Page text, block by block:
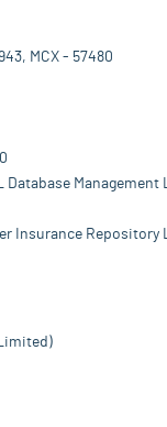
MCX - 57480
Management
Insurance Repository